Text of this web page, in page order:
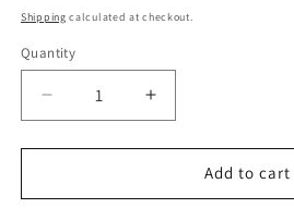
price
Shipping calculated at checkout.
Quantity
Quantity
Decrease
quantity
for
Piece
Increase
quantity
for
Piece
Add to cart